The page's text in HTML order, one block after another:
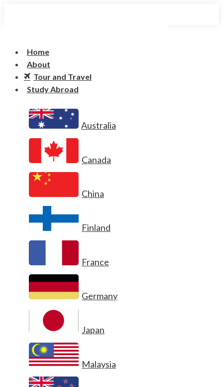
Home
About
Tour and Travel
Study Abroad
Australia
Canada
China
Finland
France
Germany
Japan
Malaysia